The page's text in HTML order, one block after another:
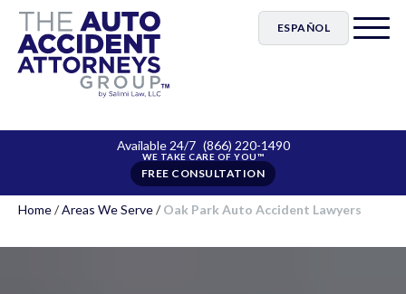
ESPAÑOL
Available 24/7 (866) 220-1490
FREE CONSULTATION
Home/Areas We Serve/Oak Park Auto Accident Lawyers